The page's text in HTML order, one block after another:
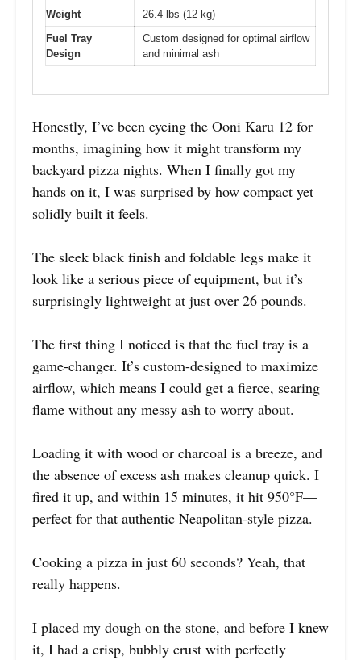
Weight
26.4 lbs (12 kg)
Fuel Tray
Design
Custom designed for optimal airflow
and minimal ash
Honestly, I’ve been eyeing the Ooni Karu 12 for
months, imagining how it might transform my
backyard pizza nights. When I finally got my
hands on it, I was surprised by how compact yet
solidly built it feels.
The sleek black finish and foldable legs make it
look like a serious piece of equipment, but it’s
surprisingly lightweight at just over 26 pounds.
The first thing I noticed is that the fuel tray is a
game-changer. It’s custom-designed to maximize
airflow, which means I could get a fierce, searing
flame without any messy ash to worry about.
Loading it with wood or charcoal is a breeze, and
the absence of excess ash makes cleanup quick. I
fired it up, and within 15 minutes, it hit 950°F—
perfect for that authentic Neapolitan-style pizza.
Cooking a pizza in just 60 seconds? Yeah, that
really happens.
I placed my dough on the stone, and before I knew
it, I had a crisp, bubbly crust with perfectly